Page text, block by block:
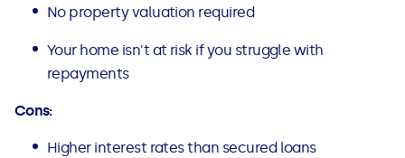
No property valuation required
Your home isn't at risk if you struggle with
repayments
Cons:
Higher interest rates than secured loans